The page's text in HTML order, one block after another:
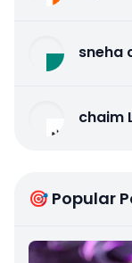
sneha
chaim
🎯 Popular